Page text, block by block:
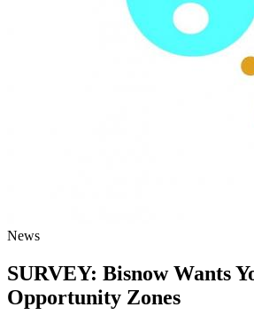
News
SURVEY: Bisnow Wants
Opportunity Zones